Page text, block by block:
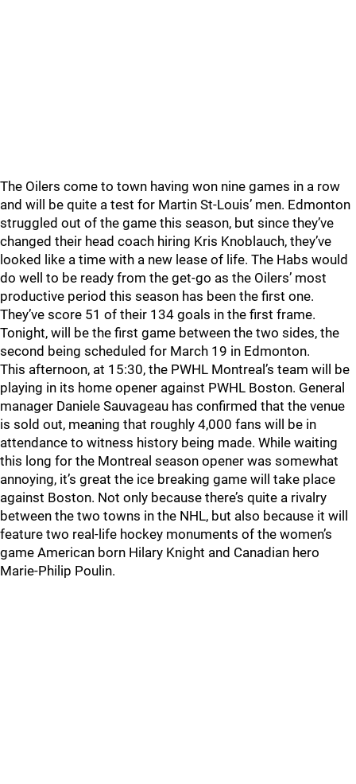
The Oilers come to town having won nine games in a row
and will be quite a test for Martin St-Louis’ men. Edmonton
struggled out of the game this season, but since they’ve
changed their head coach hiring Kris Knoblauch, they’ve
looked like a time with a new lease of life. The Habs would
do well to be ready from the get-go as the Oilers’ most
productive period this season has been the first one.
They’ve score 51 of their 134 goals in the first frame.
Tonight, will be the first game between the two sides, the
second being scheduled for March 19 in Edmonton.
This afternoon, at 15:30, the PWHL Montreal’s team will be
playing in its home opener against PWHL Boston. General
manager Daniele Sauvageau has confirmed that the venue
is sold out, meaning that roughly 4,000 fans will be in
attendance to witness history being made. While waiting
this long for the Montreal season opener was somewhat
annoying, it’s great the ice breaking game will take place
against Boston. Not only because there’s quite a rivalry
between the two towns in the NHL, but also because it will
feature two real-life hockey monuments of the women’s
game American born Hilary Knight and Canadian hero
Marie-Philip Poulin.